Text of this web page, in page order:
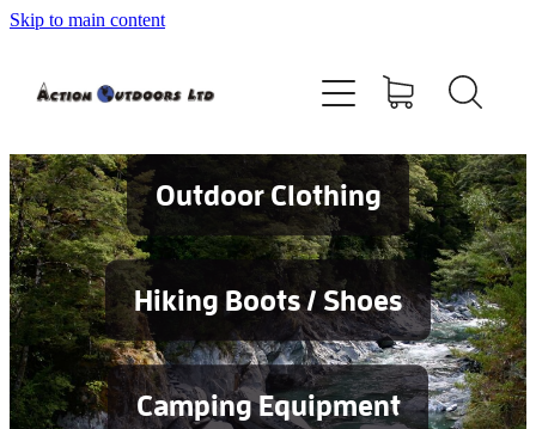
Skip to main content
Outdoor Clothing
Hiking Boots / Shoes
Camping Equipment
Shop
Contact
Blog
Testimonials
Services